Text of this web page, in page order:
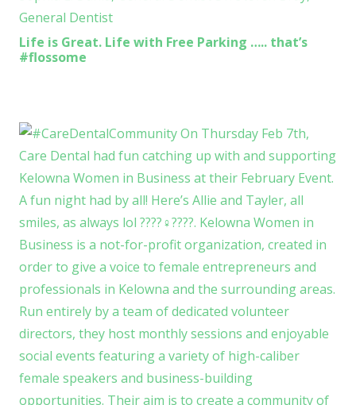
Life is Great. Life with Free Parking ….. that’s
#flossome